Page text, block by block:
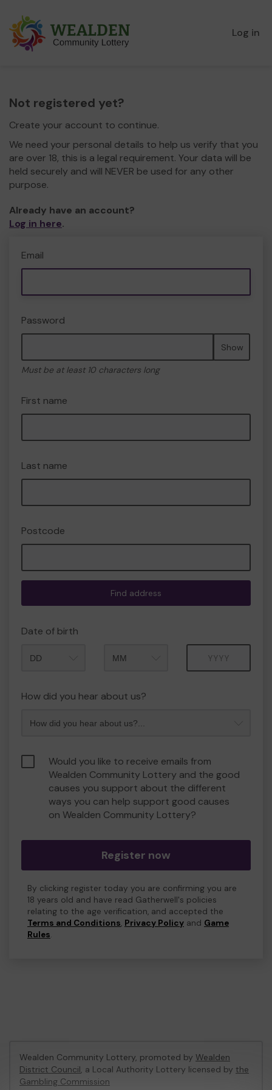
Log in
Not registered yet?
Create your account to continue.
We need your personal details to help us verify that you
are over 18, this is a legal requirement. Your data will be
held securely and will NEVER be used for any other
purpose.
Already have an account?
Log in here.
Email
Password
Show
Must be at least 10 characters long
First name
Last name
Postcode
Find address
Date of birth
How did you hear about us?
Would you like to receive emails from
Wealden Community Lottery and the good
causes you support about the different
ways you can help support good causes
on Wealden Community Lottery?
Register now
By clicking register today you are confirming you are
18 years old and have read Gatherwell's policies
relating to the age verification, and accepted the
Terms and Conditions, Privacy Policy and Game
Rules.
Wealden Community Lottery, promoted by Wealden
District Council, a Local Authority Lottery licensed by the
Gambling Commission